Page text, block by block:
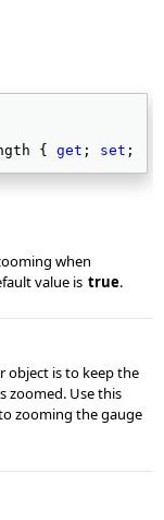
{ get ; set ; }
when
value is true.
object is to keep the
zoomed. Use this
zooming the gauge